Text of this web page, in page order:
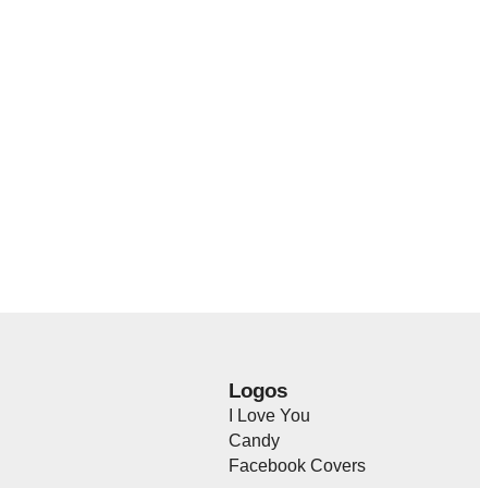
Logos
I Love You
Candy
Facebook Covers